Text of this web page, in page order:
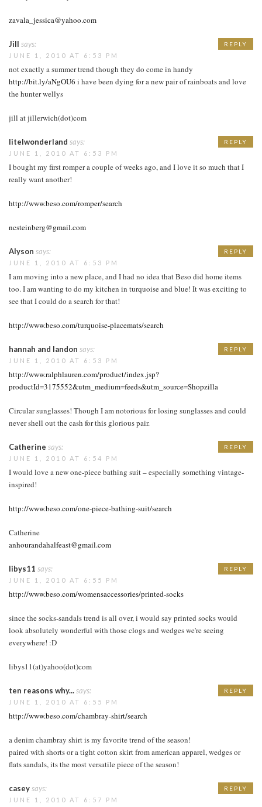
zavala_jessica@yahoo.com
Jill says:
JUNE 1, 2010 AT 6:53 PM
not exactly a summer trend though they do come in handy
http://bit.ly/aNgOU6 i have been dying for a new pair of rainboats and love
the hunter wellys
jill at jillerwich(dot)com
REPLY
litelwonderland says:
JUNE 1, 2010 AT 6:53 PM
I bought my first romper a couple of weeks ago, and I love it so much that I
really want another!
http://www.beso.com/romper/search
ncsteinberg@gmail.com
REPLY
Alyson says:
JUNE 1, 2010 AT 6:53 PM
I am moving into a new place, and I had no idea that Beso did home items
too. I am wanting to do my kitchen in turquoise and blue! It was exciting to
see that I could do a search for that!
http://www.beso.com/turquoise-placemats/search
REPLY
hannah and landon says:
JUNE 1, 2010 AT 6:53 PM
http://www.ralphlauren.com/product/index.jsp?
productId=3175552&utm_medium=feeds&utm_source=Shopzilla
Circular sunglasses! Though I am notorious for losing sunglasses and could
never shell out the cash for this glorious pair.
REPLY
Catherine says:
JUNE 1, 2010 AT 6:54 PM
I would love a new one-piece bathing suit – especially something vintage-
inspired!
http://www.beso.com/one-piece-bathing-suit/search
Catherine
anhourandahalfeast@gmail.com
REPLY
libys11 says:
JUNE 1, 2010 AT 6:55 PM
http://www.beso.com/womensaccessories/printed-socks
since the socks-sandals trend is all over, i would say printed socks would
look absolutely wonderful with those clogs and wedges we're seeing
everywhere! :D
libys11(at)yahoo(dot)com
REPLY
ten reasons why...says:
JUNE 1, 2010 AT 6:55 PM
http://www.beso.com/chambray-shirt/search
a denim chambray shirt is my favorite trend of the season!
paired with shorts or a tight cotton skirt from american apparel, wedges or
flats sandals, its the most versatile piece of the season!
REPLY
caseysays:
JUNE 1, 2010 AT 6:57 PM
REPLY